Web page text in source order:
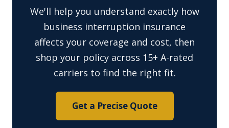
We'll help you understand exactly how
business interruption insurance
affects your coverage and cost, then
shop your policy across 15+ A-rated
carriers to find the right fit.
Get a Precise Quote